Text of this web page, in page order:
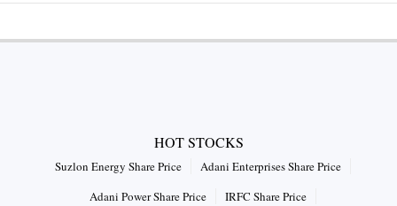
HOT STOCKS
Suzlon Energy Share Price
Adani Enterprises Share Price
Adani Power Share Price
IRFC Share Price